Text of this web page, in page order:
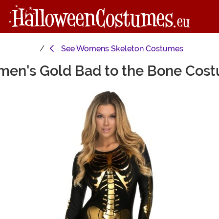
SeeWomens Skeleton Costumes
Gold Bad to the Bone